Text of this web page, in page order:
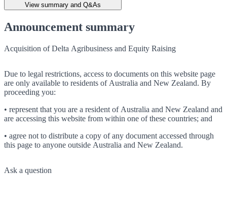
View summary and Q&As
Announcement summary
Acquisition of Delta Agribusiness and Equity Raising
Due to legal restrictions, access to documents on this website page
are only available to residents of Australia and New Zealand. By
proceeding you:
• represent that you are a resident of Australia and New Zealand and
are accessing this website from within one of these countries; and
• agree not to distribute a copy of any document accessed through
this page to anyone outside Australia and New Zealand.
Ask a question